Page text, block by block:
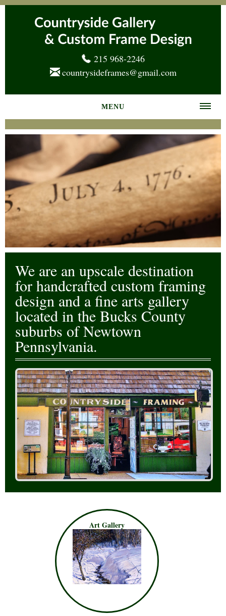
215 968-2246
countrysideframes@gmail.com
MENU
Home
About us
Frame Gallery
Services
News
Events
Contact Us
We are an upscale destination
for handcrafted custom framing
design and a fine arts gallery
located in the Bucks County
suburbs of Newtown
Pennsylvania.
Art Gallery